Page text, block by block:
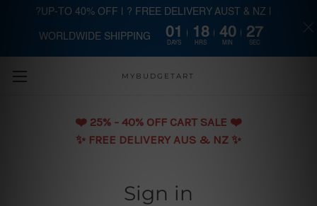
Skip to main content
MYBUDGETART
❤️️ 25% - 40% OFF CART SALE ❤️️
✨ FREE DELIVERY AUS & NZ ✨
Sign in
?UP-TO 40% OFF | ? FREE DELIVERY AUST & NZ |
WORLDWIDE SHIPPING 01
DAYS
18
HRS
40
MIN
27
SEC